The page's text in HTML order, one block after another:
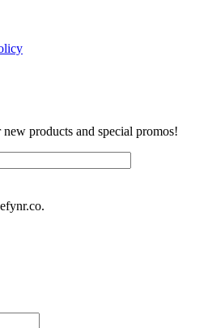
products and special promos!